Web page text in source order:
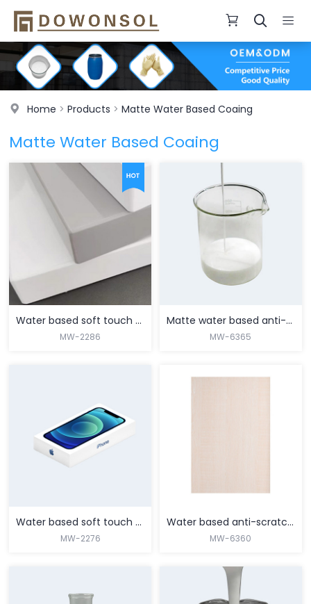
Home >Products >Matte Water Based Coaing
Matte Water Based Coaing
MORE
Water based soft touch coating for PVC/PET films
MW-2286
Matte water based anti-scratch coating
MW-6365
Water based soft touch coating for BOPP films
MW-2276
Water based anti-scratch matte coating for pvc films
MW-6360